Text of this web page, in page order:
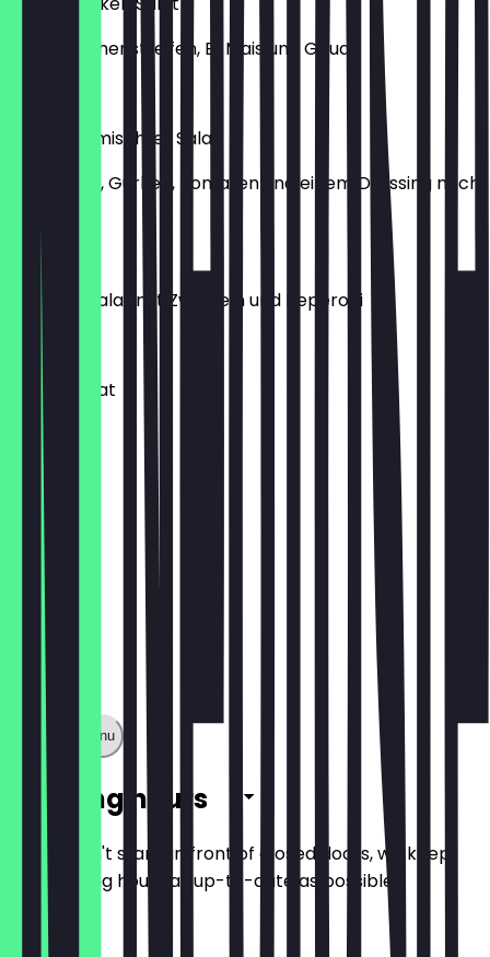
mit Hähnchenstreifen, Ei, Mais und Gouda
Kleiner gemischter Salat
Mischsalat, Gurken, Tomaten und einem Dressing nach
€4.49
Tomatensalat mit Zwiebeln und Peperoni
€9.00
Grund-Salat
€6.50
Show full menu
Opening hours
So you don't stand in front of closed doors, we keep
the opening hours as up-to-date as possible.